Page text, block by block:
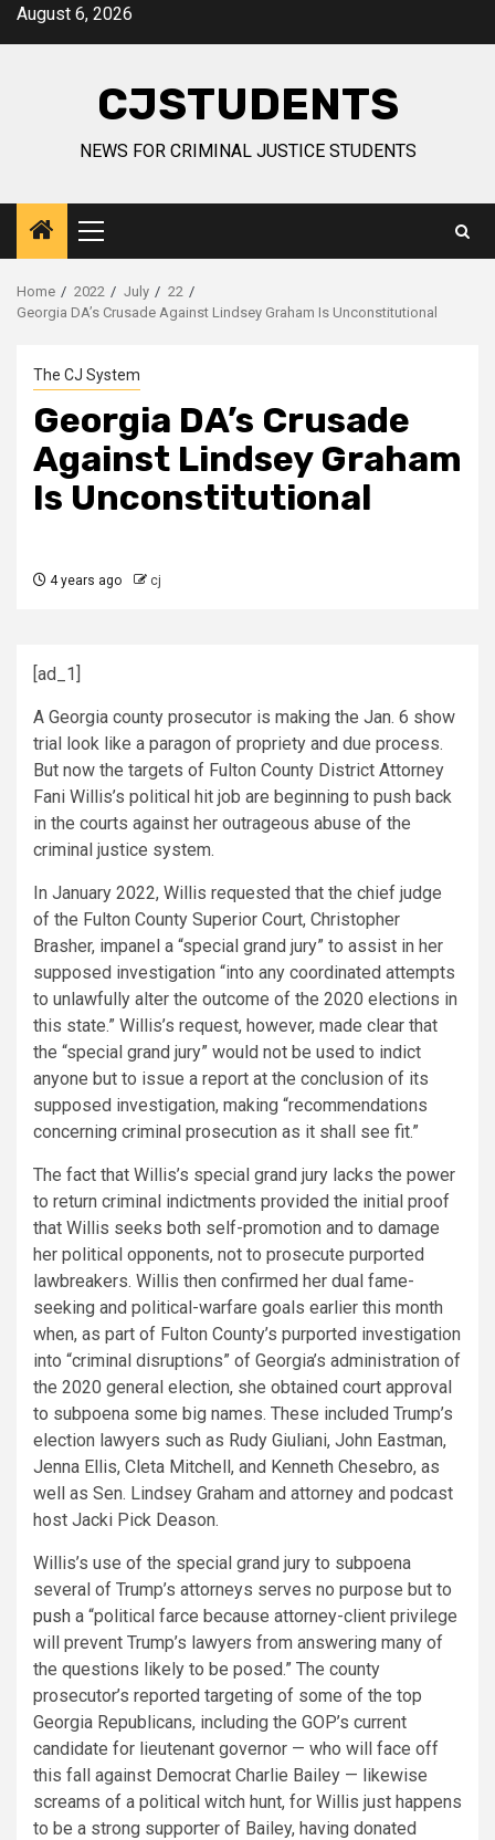
SkipAugust 6, 2026
CJSTUDENTS
NEWS FOR CRIMINAL JUSTICE STUDENTS
Primary
Menu
Home 2022 July
22
Georgia DA’s Crusade Against Lindsey Graham Is Unconstitutional
The CJ System
Georgia DA’s Crusade
Against Lindsey Graham
Is Unconstitutional
4 years ago cj
[ad_1]
A Georgia county prosecutor is making the Jan. 6 show
trial look like a paragon of propriety and due process.
But now the targets of Fulton County District Attorney
Fani Willis’s political hit job are beginning to push back
in the courts against her outrageous abuse of the
criminal justice system.
In January 2022, Willis requested that the chief judge
of the Fulton County Superior Court, Christopher
Brasher, impanel a “special grand jury” to assist in her
supposed investigation “into any coordinated attempts
to unlawfully alter the outcome of the 2020 elections in
this state.” Willis’s request, however, made clear that
the “special grand jury” would not be used to indict
anyone but to issue a report at the conclusion of its
supposed investigation, making “recommendations
concerning criminal prosecution as it shall see fit.”
The fact that Willis’s special grand jury lacks the power
to return criminal indictments provided the initial proof
that Willis seeks both self-promotion and to damage
her political opponents, not to prosecute purported
lawbreakers. Willis then confirmed her dual fame-
seeking and political-warfare goals earlier this month
when, as part of Fulton County’s purported investigation
into “criminal disruptions” of Georgia’s administration of
the 2020 general election, she obtained court approval
to subpoena some big names. These included Trump’s
election lawyers such as Rudy Giuliani, John Eastman,
Jenna Ellis, Cleta Mitchell, and Kenneth Chesebro, as
well as Sen. Lindsey Graham and attorney and podcast
host Jacki Pick Deason.
Willis’s use of the special grand jury to subpoena
several of Trump’s attorneys serves no purpose but to
push a “political farce because attorney-client privilege
will prevent Trump’s lawyers from answering many of
the questions likely to be posed.” The county
prosecutor’s reported targeting of some of the top
Georgia Republicans, including the GOP’s current
candidate for lieutenant governor — who will face off
this fall against Democrat Charlie Bailey — likewise
screams of a political witch hunt, for Willis just happens
to be a strong supporter of Bailey, having donated